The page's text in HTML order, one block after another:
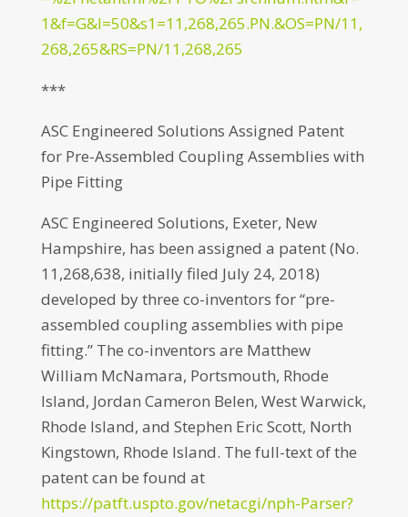
1&f=G&l=50&s1=11,268,265.PN.&OS=PN/11,
268,265&RS=PN/11,268,265
***
ASC Engineered Solutions Assigned Patent
for Pre-Assembled Coupling Assemblies with
Pipe Fitting
ASC Engineered Solutions, Exeter, New
Hampshire, has been assigned a patent (No.
11,268,638, initially filed July 24, 2018)
developed by three co-inventors for “pre-
assembled coupling assemblies with pipe
fitting.” The co-inventors are Matthew
William McNamara, Portsmouth, Rhode
Island, Jordan Cameron Belen, West Warwick,
Rhode Island, and Stephen Eric Scott, North
Kingstown, Rhode Island. The full-text of the
patent can be found at
https://patft.uspto.gov/netacgi/nph-Parser?